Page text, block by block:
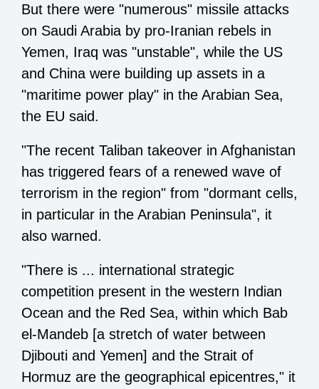
But there were "numerous" missile attacks
on Saudi Arabia by pro-Iranian rebels in
Yemen, Iraq was "unstable", while the US
and China were building up assets in a
"maritime power play" in the Arabian Sea,
the EU said.
"The recent Taliban takeover in Afghanistan
has triggered fears of a renewed wave of
terrorism in the region" from "dormant cells,
in particular in the Arabian Peninsula", it
also warned.
"There is ... international strategic
competition present in the western Indian
Ocean and the Red Sea, within which Bab
el-Mandeb [a stretch of water between
Djibouti and Yemen] and the Strait of
Hormuz are the geographical epicentres," it